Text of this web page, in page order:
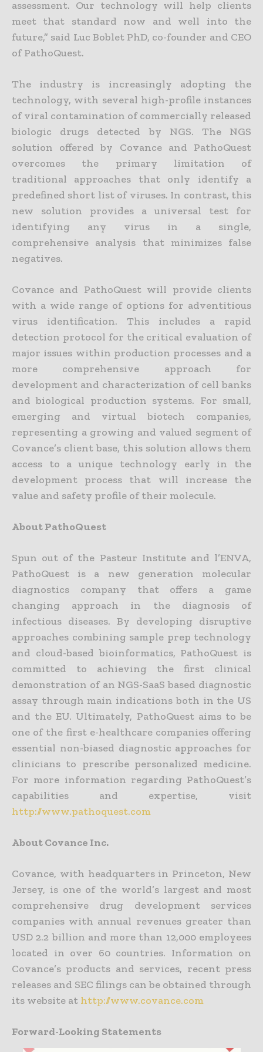
assessment. Our technology will help clients
meet that standard now and well into the
future,” said Luc Boblet PhD, co-founder and CEO
of PathoQuest.
The industry is increasingly adopting the
technology, with several high-profile instances
of viral contamination of commercially released
biologic drugs detected by NGS. The NGS
solution offered by Covance and PathoQuest
overcomes the primary limitation of
traditional approaches that only identify a
predefined short list of viruses. In contrast, this
new solution provides a universal test for
identifying any virus in a single,
comprehensive analysis that minimizes false
negatives.
Covance and PathoQuest will provide clients
with a wide range of options for adventitious
virus identification. This includes a rapid
detection protocol for the critical evaluation of
major issues within production processes and a
more comprehensive approach for
development and characterization of cell banks
and biological production systems. For small,
emerging and virtual biotech companies,
representing a growing and valued segment of
Covance’s client base, this solution allows them
access to a unique technology early in the
development process that will increase the
value and safety profile of their molecule.
About PathoQuest
Spun out of the Pasteur Institute and l’ENVA,
PathoQuest is a new generation molecular
diagnostics company that offers a game
changing approach in the diagnosis of
infectious diseases. By developing disruptive
approaches combining sample prep technology
and cloud-based bioinformatics, PathoQuest is
committed to achieving the first clinical
demonstration of an NGS-SaaS based diagnostic
assay through main indications both in the US
and the EU. Ultimately, PathoQuest aims to be
one of the first e-healthcare companies offering
essential non-biased diagnostic approaches for
clinicians to prescribe personalized medicine.
For more information regarding PathoQuest’s
capabilities and expertise, visit
http://www.pathoquest.com
About Covance Inc.
Covance, with headquarters in Princeton, New
Jersey, is one of the world’s largest and most
comprehensive drug development services
companies with annual revenues greater than
USD 2.2 billion and more than 12,000 employees
located in over 60 countries. Information on
Covance’s products and services, recent press
releases and SEC filings can be obtained through
its website at http://www.covance.com
Forward-Looking Statements